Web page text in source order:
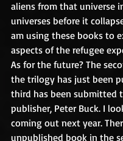
aliens from that universe
universes before it
am using these books to
aspects of the refugee
As for the future? The
the trilogy has just been
third has been submitted
publisher, Peter Buck. I
coming out next year.
unpublished book in the